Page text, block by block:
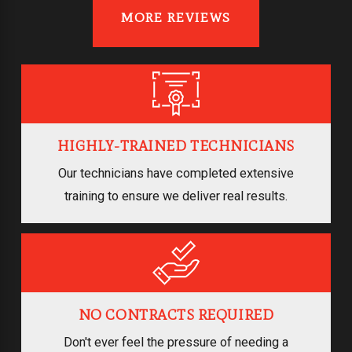
MORE REVIEWS
HIGHLY-TRAINED TECHNICIANS
Our technicians have completed extensive
training to ensure we deliver real results.
NO CONTRACTS REQUIRED
Don't ever feel the pressure of needing a